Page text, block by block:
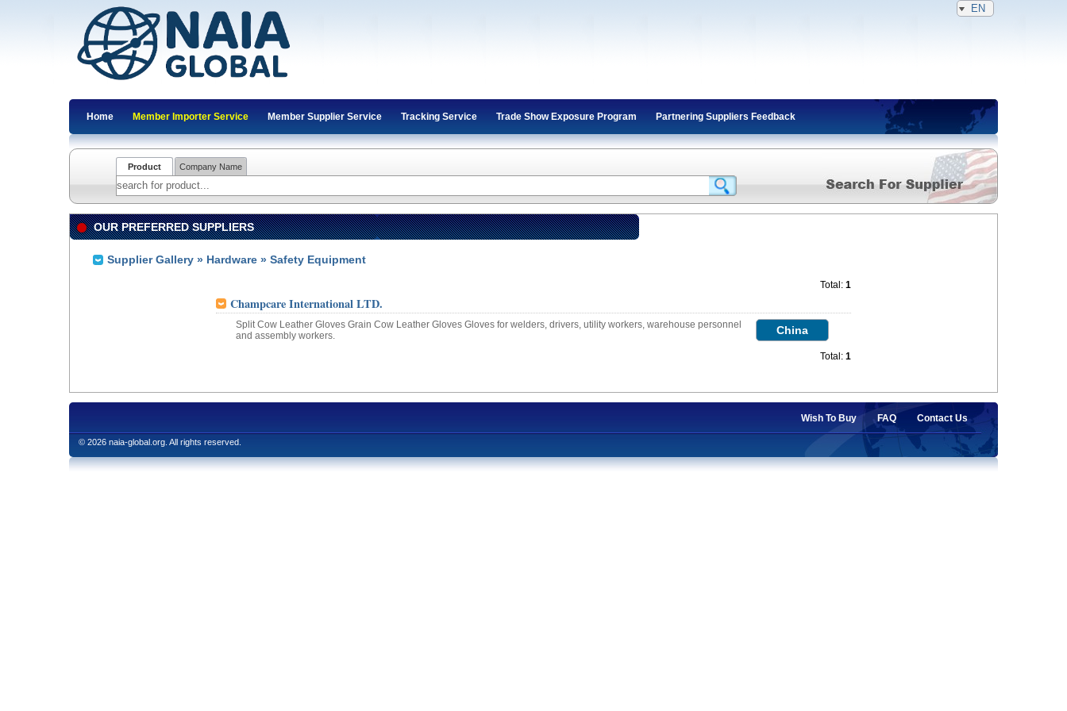
EN
Home Member Importer Service Member Supplier Service Tracking Service Trade Show Exposure Program Partnering Suppliers Feedback
Product Company Name
OUR PREFERRED SUPPLIERS
Supplier Gallery» Hardware» Safety Equipment
Total: 1
Champcare International LTD.
Split Cow Leather Gloves Grain Cow Leather Gloves Gloves for welders, drivers, utility workers, warehouse personnel
and assembly workers.
China
Total: 1
Wish To Buy FAQ Contact Us
© 2026 naia-global.org. All rights reserved.